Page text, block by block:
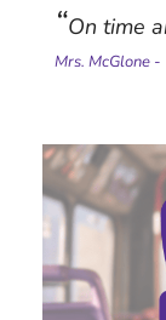
On time
Mrs.